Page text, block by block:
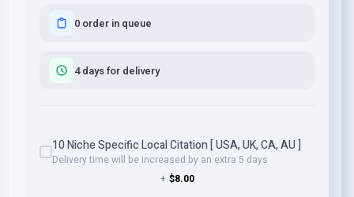
0 order in queue
4 days for delivery
10 Niche Specific Local Citation [ USA, UK, CA, AU ]
Delivery time will be increased by an extra 5 days
+ $8.00